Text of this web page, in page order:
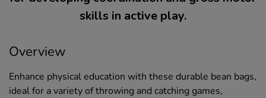
skills in active play.
Overview
Enhance physical education with these durable bean bags,
ideal for a variety of throwing and catching games,